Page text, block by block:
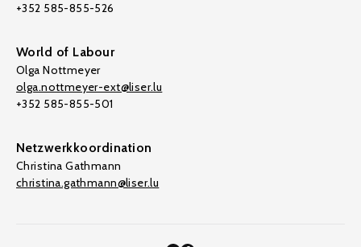
+352 585-855-526
World of Labour
Olga Nottmeyer
olga.nottmeyer-ext@liser.lu
+352 585-855-501
Netzwerkkoordination
Christina Gathmann
christina.gathmann@liser.lu